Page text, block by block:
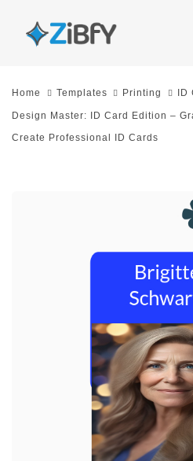
links
Skip
content
Home Templates Printing ID
Design Master: ID Card Edition –
Create Professional ID Cards